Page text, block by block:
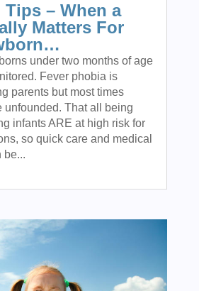
Tips – When a
Matters For
under two months of age
Fever phobia is
parents but most times
unfounded. That all being
infants ARE at high risk for
so quick care and medical
be...